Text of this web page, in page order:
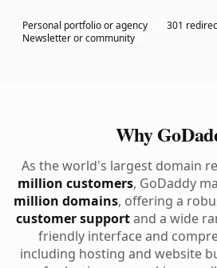
Personal portfolio or agency
301
Newsletter or community
Why
As the world's largest domain
million customers, GoDaddy
million domains, offering a
customer supportand a wide
friendly interface and
including hosting and website